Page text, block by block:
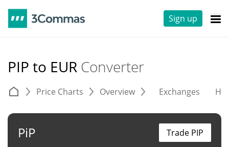
Sign up
PIP to EUR Converter
Price Charts Overview Exchanges
PiP Trade PIP